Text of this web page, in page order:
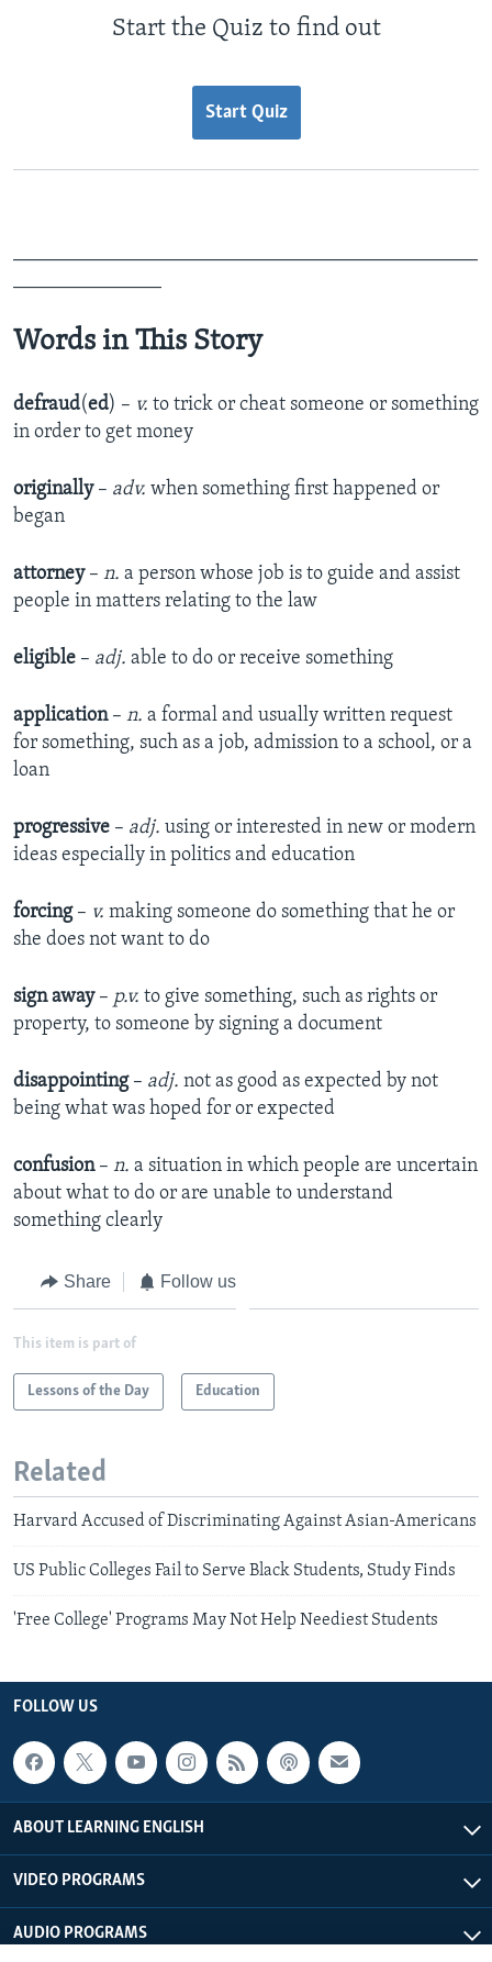
Start the Quiz to find out
Start Quiz
Words in This Story
defraud(ed) – v. to trick or cheat someone or something
in order to get money
originally– adv. when something first happened or
began
attorney– n. a person whose job is to guide and assist
people in matters relating to the law
eligible – adj. able to do or receive something
application– n. a formal and usually written request
for something, such as a job, admission to a school, or a
loan
progressive – adj. using or interested in new or modern
ideas especially in politics and education
forcing– v. making someone do something that he or
she does not want to do
sign away– p.v. to give something, such as rights or
property, to someone by signing a document
disappointing– adj. not as good as expected by not
being what was hoped for or expected
confusion– n. a situation in which people are uncertain
about what to do or are unable to understand
something clearly
Share Follow us
This item is part of
Lessons of the Day Education
Related
Harvard Accused of Discriminating Against Asian-Americans
US Public Colleges Fail to Serve Black Students, Study Finds
'Free College' Programs May Not Help Neediest Students
FOLLOW US
ABOUT LEARNING ENGLISH
VIDEO PROGRAMS
AUDIO PROGRAMS